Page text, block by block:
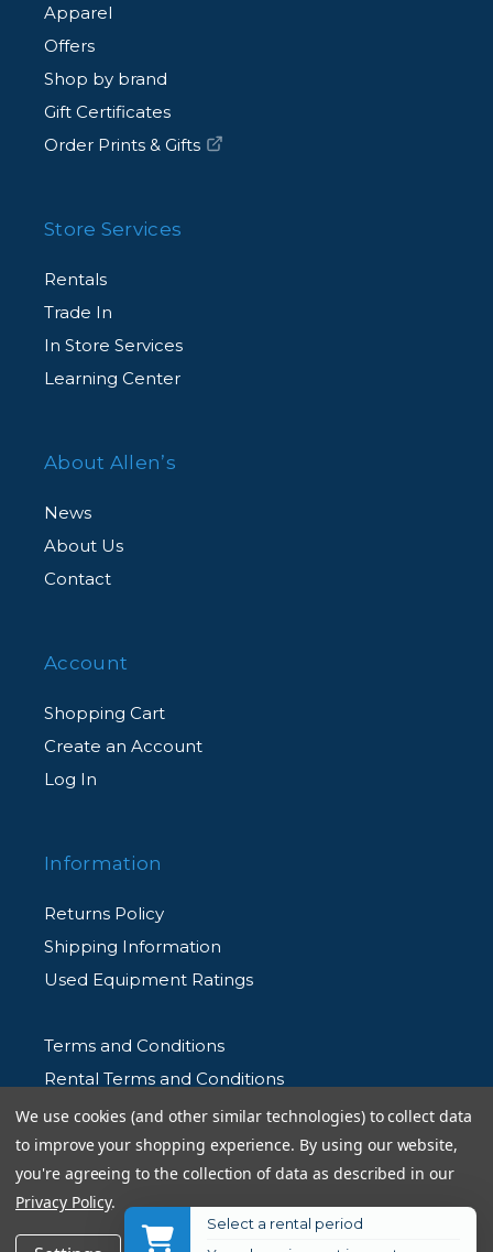
Apparel
Offers
Shop by brand
Gift Certificates
Order Prints & Gifts
Store Services
Rentals
Trade In
In Store Services
Learning Center
About Allen’s
News
About Us
Contact
Account
Shopping Cart
Create an Account
Log In
Information
Returns Policy
Shipping Information
Used Equipment Ratings
Terms and Conditions
Rental Terms and Conditions
Privacy Policy
© 2026 Allen's Camera. All Rights Reserved
We use cookies (and other similar technologies) to collect data
to improve your shopping experience. By using our website,
you're agreeing to the collection of data as described in our
Privacy Policy.
Select a rental period